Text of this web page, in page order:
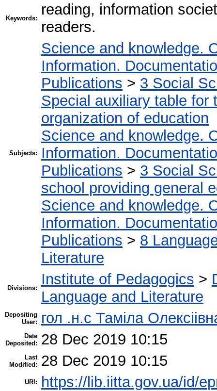
Keywords:
reading, information
readers.
Subjects:
Science and knowledge.
Information.
Publications > 3 Social
Special auxiliary table for
organization of education
Science and knowledge.
Information.
Publications > 3 Social
school providing general
Science and knowledge.
Information.
Publications > 8
Literature
Divisions:
Institute of Pedagogics >
Language and Literature
Depositing
User:
гол .н.с Таміла
Date
Deposited:
28 Dec 2019 10:15
Last
Modified:
28 Dec 2019 10:15
URI: https://lib.iitta.gov.ua/id/